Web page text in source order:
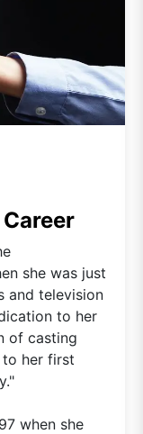
she was just
and television
to her
of casting
her first
when she